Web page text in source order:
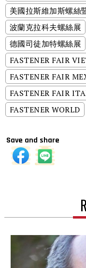
美國拉斯維加斯螺絲
波蘭克拉科夫螺絲展
德國司徒加特螺絲展
FASTENER FAIR
FASTENER FAIR
FASTENER FAIR
FASTENER WORLD
Save and share